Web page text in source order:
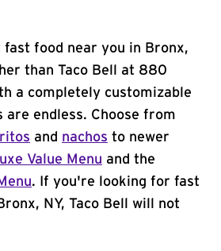
food near you in Bronx,
than Taco Bell at 880
a completely customizable
are endless. Choose from
and nachos to newer
Value Menu and the
. If you're looking for fast
NY, Taco Bell will not